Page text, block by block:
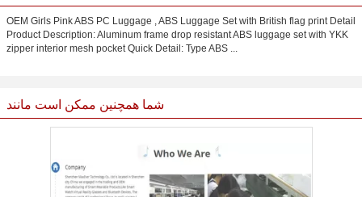
OEM Girls Pink ABS PC Luggage , ABS Luggage Set with British flag print Detail
Product Description: Aluminum frame drop resistant ABS luggage set with YKK
zipper interior mesh pocket Quick Detail: Type ABS ...
شما همچنین ممکن است مانند